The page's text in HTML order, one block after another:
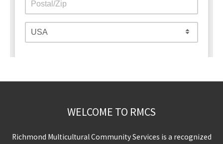
WELCOME TO RMCS
Richmond Multicultural Community Services is a recognized